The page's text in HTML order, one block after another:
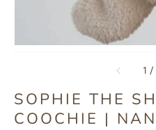
1 /
SOPHIE THE
COOCHIE |